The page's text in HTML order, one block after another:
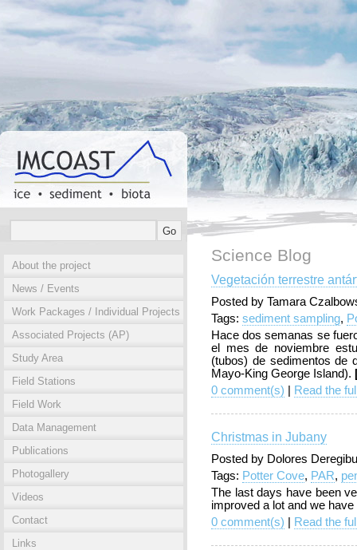
About the project
News / Events
Work Packages / Individual Projects
Associated Projects (AP)
Study Area
Field Stations
Field Work
Data Management
Publications
Photogallery
Videos
Contact
Links
Science Blog
Vegetación terrestre
Posted by Tamara
Tags: sediment sampling,
Hace dos semanas se
el mes de noviembre
(tubos) de sedimentos de
Mayo-King George Island).
0 comment(s)
Read the
Christmas in Jubany
Posted by Dolores
Tags: Potter Cove, PAR,
The last days have been
improved a lot and we
0 comment(s)
Read the